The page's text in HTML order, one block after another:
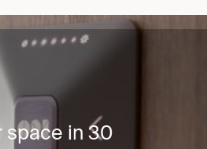
space in 30